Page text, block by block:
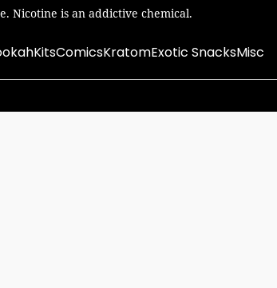
Nicotine is an addictive chemical.
KitsComicsKratomExotic SnacksMisc